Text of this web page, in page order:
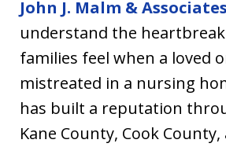
John J. Malm & Associates
understand the
families feel when a loved
mistreated in a nursing
has built a reputation
Kane County, Cook